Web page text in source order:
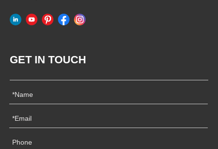
GET IN TOUCH